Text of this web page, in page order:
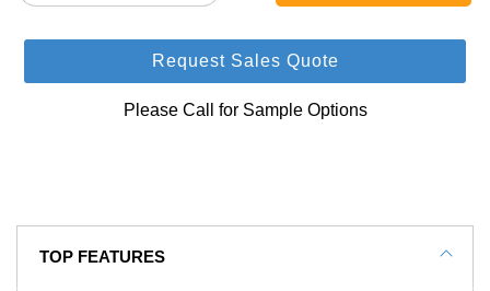
Request Sales Quote
Please Call for Sample Options
TOP FEATURES